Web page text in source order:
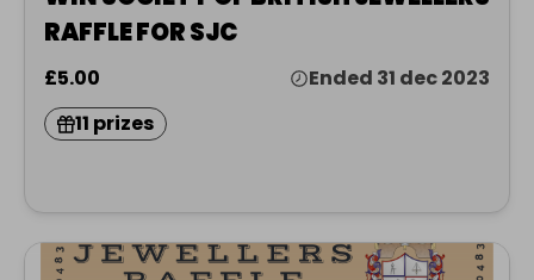
RAFFLE FOR SJC
£5.00
Ended 31 dec 2023
11 prizes